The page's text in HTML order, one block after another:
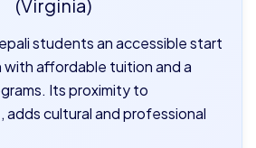
(Virginia)
students an accessible start
affordable tuition and a
Its proximity to
adds cultural and professional